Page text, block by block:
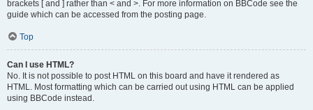
brackets [ and ] rather than < and >. For more information on BBCode see the
guide which can be accessed from the posting page.
Top
Can I use HTML?
No. It is not possible to post HTML on this board and have it rendered as
HTML. Most formatting which can be carried out using HTML can be applied
using BBCode instead.